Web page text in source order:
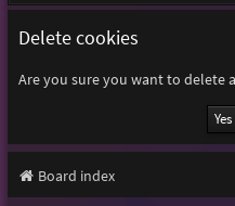
Delete cookies
Are you sure you want to delete
Board index